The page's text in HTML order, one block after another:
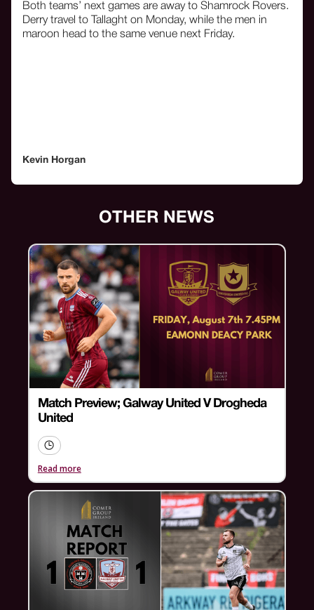
Both teams’ next games are away to Shamrock Rovers.
Derry travel to Tallaght on Monday, while the men in
maroon head to the same venue next Friday.
Kevin Horgan
OTHER NEWS
Match Preview; Galway United V Drogheda
United
Read more